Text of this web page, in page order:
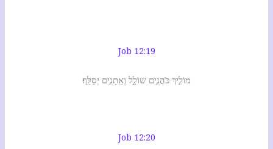
Job 12:19
מוֹלִ֣יךְ כֹּהֲנִ֣ים שׁוֹלָ֑ל וְאֵֽתָנִ֣ים יְסַלֵּֽף׃
Job 12:20